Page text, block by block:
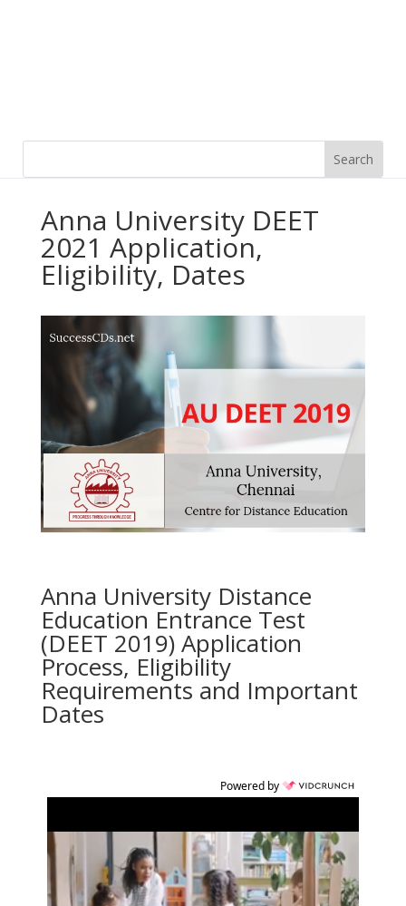
Anna University DEET
2021 Application,
Eligibility, Dates
Anna University Distance
Education Entrance Test
(DEET 2019) Application
Process, Eligibility
Requirements and Important
Dates
Powered by